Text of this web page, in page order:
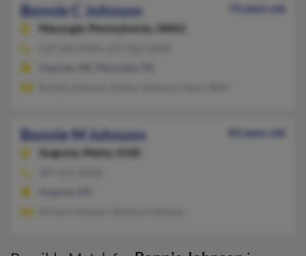
Bonnie C Johnson
74 years old
Macungie,
Pennsylvania, 18062
Bonnie M Johnson
83 years old
Augusta,
Maine, 4330